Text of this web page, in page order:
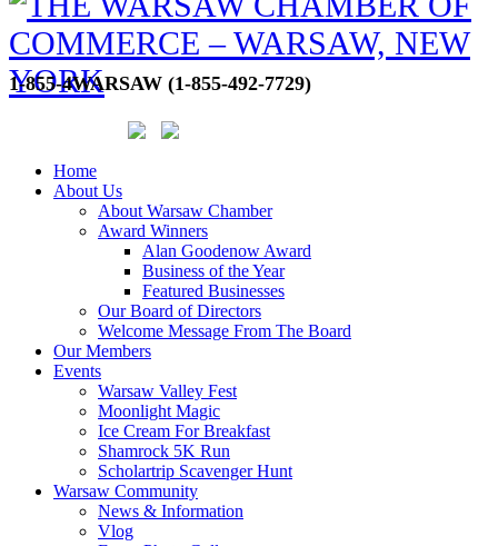
1-855-4WARSAW (1-855-492-7729)
Home
About Us
About Warsaw Chamber
Award Winners
Alan Goodenow Award
Business of the Year
Featured Businesses
Our Board of Directors
Welcome Message From The Board
Our Members
Events
Warsaw Valley Fest
Moonlight Magic
Ice Cream For Breakfast
Shamrock 5K Run
Scholartrip Scavenger Hunt
Warsaw Community
News & Information
Vlog